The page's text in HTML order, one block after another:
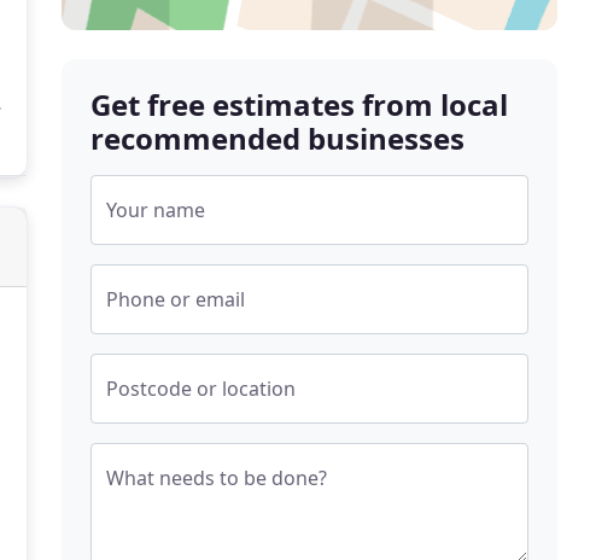
Get free estimates from local
recommended businesses
Your name
Phone or email
Postcode or location
What needs to be done?